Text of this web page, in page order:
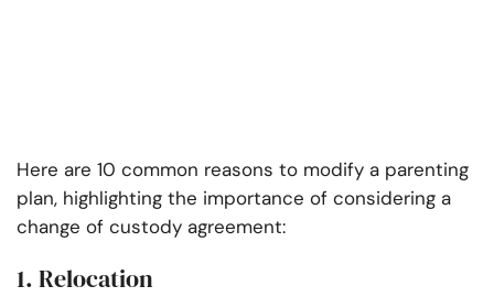
Here are 10 common reasons to modify a parenting
plan, highlighting the importance of considering a
change of custody agreement:
1. Relocation